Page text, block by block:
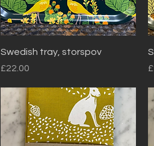
Quick View
Swedish tray, storspov
Price
£22.00